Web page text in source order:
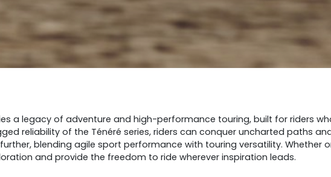
a legacy of adventure and high-performance touring, built for riders
reliability of the Ténéré series, riders can conquer uncharted paths
blending agile sport performance with touring versatility. Whether
and provide the freedom to ride wherever inspiration leads.